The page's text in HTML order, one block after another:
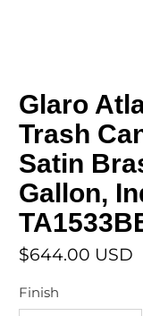
Glaro
Trash
Satin
Gallon,
$644.00 USD
Finish